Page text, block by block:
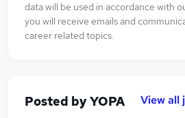
data will be used in accordance with
you will receive emails and
career related topics.
Posted byYOPA View all